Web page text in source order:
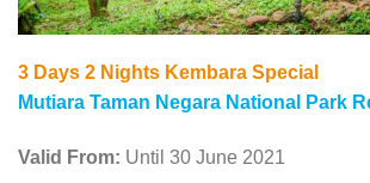
3 Days 2 Nights Kembara Special
Mutiara Taman Negara National Park
Valid From: Until 30 June 2021